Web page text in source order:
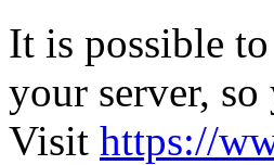
It is possible
your server,
Visit https://